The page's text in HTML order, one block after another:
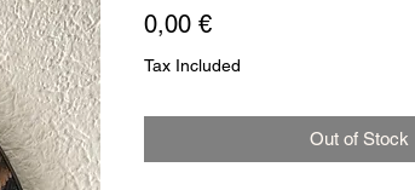
0,00 €Price
Tax Included
Out of Stock